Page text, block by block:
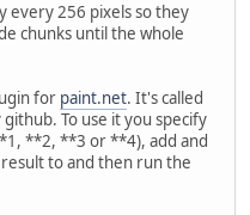
every 256 pixels so they
chunks until the whole
for paint.net. It's called
To use it you specify
**2, **3 or **4), add and
to and then run the